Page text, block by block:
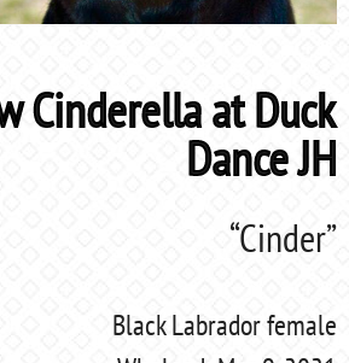
Cinderella at Duck
Dance JH
“Cinder”
Black Labrador female